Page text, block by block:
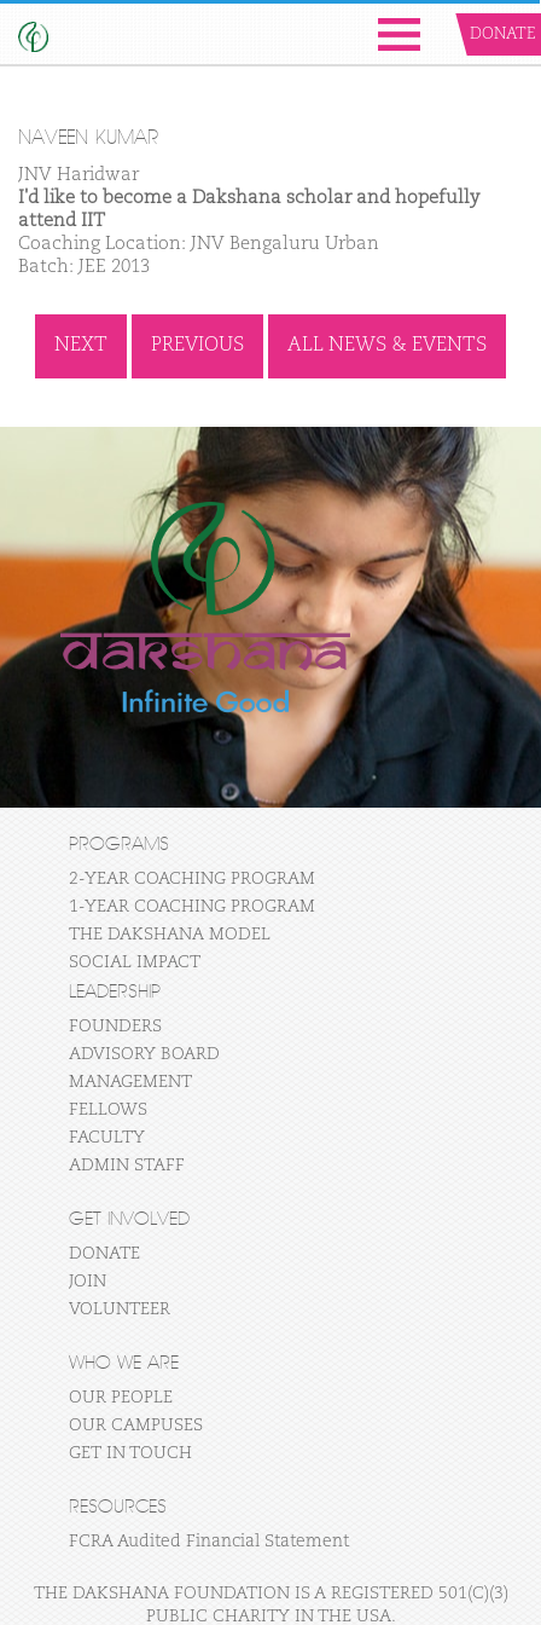
DONATE
NAVEEN KUMAR
JNV Haridwar
I'd like to become a Dakshana scholar and hopefully
attend IIT
Coaching Location: JNV Bengaluru Urban
Batch: JEE 2013
NEXT PREVIOUS ALL NEWS & EVENTS
PROGRAMS
2-YEAR COACHING PROGRAM
1-YEAR COACHING PROGRAM
THE DAKSHANA MODEL
SOCIAL IMPACT
LEADERSHIP
FOUNDERS
ADVISORY BOARD
MANAGEMENT
FELLOWS
FACULTY
ADMIN STAFF
GET INVOLVED
DONATE
JOIN
VOLUNTEER
WHO WE ARE
OUR PEOPLE
OUR CAMPUSES
GET IN TOUCH
RESOURCES
FCRA Audited Financial Statement
THE DAKSHANA FOUNDATION IS A REGISTERED 501(C)(3)
PUBLIC CHARITY IN THE USA.